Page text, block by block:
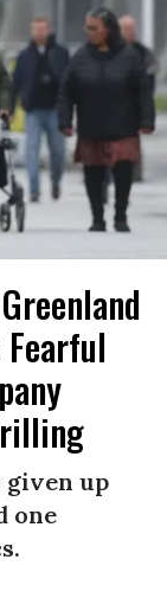
Fearful
given up
one